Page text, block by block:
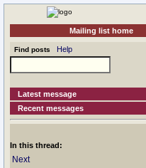
Mailing list home
Find posts Help
Latest message
Recent messages
In this thread:
Next